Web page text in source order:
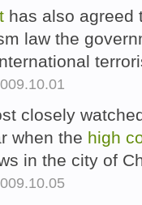
has also agreed
law the
closely
when the high
in the city of